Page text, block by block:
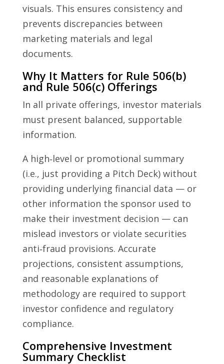
visuals. This ensures consistency and
prevents discrepancies between
marketing materials and legal
documents.
Why It Matters for Rule 506(b)
and Rule 506(c) Offerings
In all private offerings, investor materials
must present balanced, supportable
information.
A high‑level or promotional summary
(i.e., just providing a Pitch Deck) without
providing underlying financial data — or
other information the sponsor used to
make their investment decision — can
mislead investors or violate securities
anti‑fraud provisions. Accurate
projections, consistent assumptions,
and reasonable explanations of
methodology are required to support
investor confidence and regulatory
compliance.
Comprehensive Investment
Summary Checklist